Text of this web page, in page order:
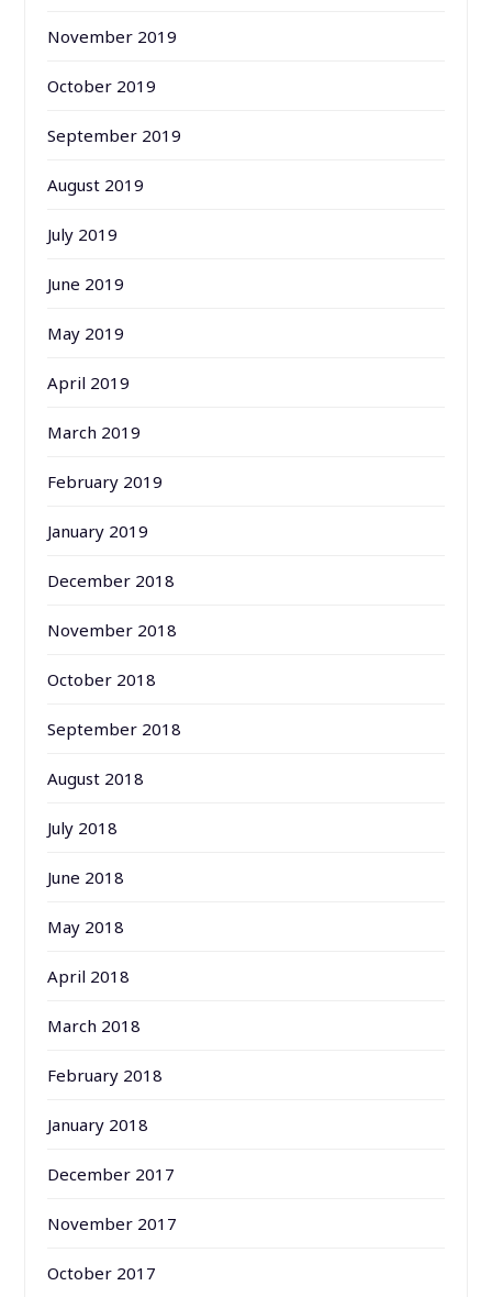
November 2019
October 2019
September 2019
August 2019
July 2019
June 2019
May 2019
April 2019
March 2019
February 2019
January 2019
December 2018
November 2018
October 2018
September 2018
August 2018
July 2018
June 2018
May 2018
April 2018
March 2018
February 2018
January 2018
December 2017
November 2017
October 2017